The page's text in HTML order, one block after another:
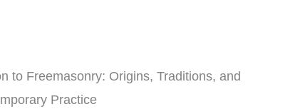
to Freemasonry: Origins, Traditions, and
Practice